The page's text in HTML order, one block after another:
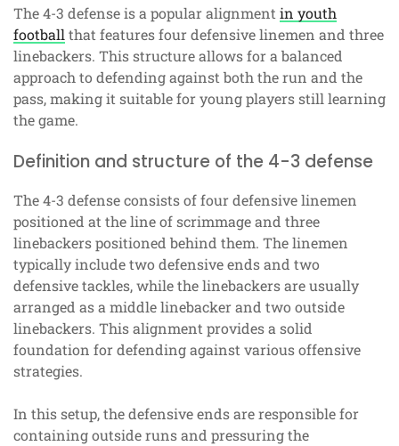
The 4-3 defense is a popular alignmentin youth
footballthat features four defensive linemen and three
linebackers. This structure allows for a balanced
approach to defending against both the run and the
pass, making it suitable for young players still learning
the game.
Definition and structure of the 4-3 defense
The 4-3 defense consists of four defensive linemen
positioned at the line of scrimmage and three
linebackers positioned behind them. The linemen
typically include two defensive ends and two
defensive tackles, while the linebackers are usually
arranged as a middle linebacker and two outside
linebackers. This alignment provides a solid
foundation for defending against various offensive
strategies.
In this setup, the defensive ends are responsible for
containing outside runs and pressuring the